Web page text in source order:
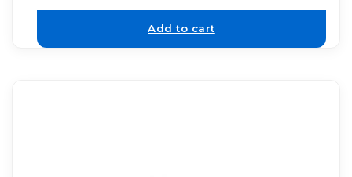
Add to cart